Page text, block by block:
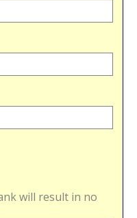
will result in no